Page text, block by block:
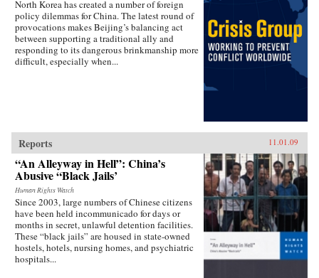
North Korea has created a number of foreign
policy dilemmas for China. The latest round of
provocations makes Beijing’s balancing act
between supporting a traditional ally and
responding to its dangerous brinkmanship more
difficult, especially when...
Reports 11.01.09
“An Alleyway in Hell”: China’s
Abusive “Black Jails’
Human Rights Watch
Since 2003, large numbers of Chinese citizens
have been held incommunicado for days or
months in secret, unlawful detention facilities.
These “black jails” are housed in state-owned
hostels, hotels, nursing homes, and psychiatric
hospitals...